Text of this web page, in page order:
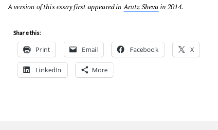
A version of this essay first appeared inArutz Sheva in 2014.
Share this:
Print Email Facebook X
LinkedIn More